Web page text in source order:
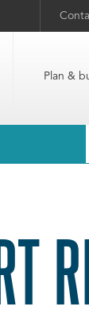
Plan &